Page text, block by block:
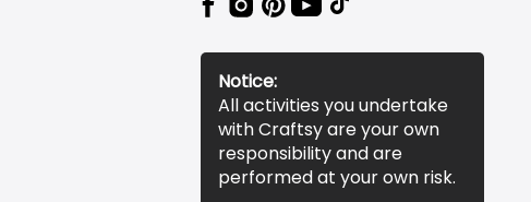
Notice:
All activities you undertake
with Craftsy are your own
responsibility and are
performed at your own risk.